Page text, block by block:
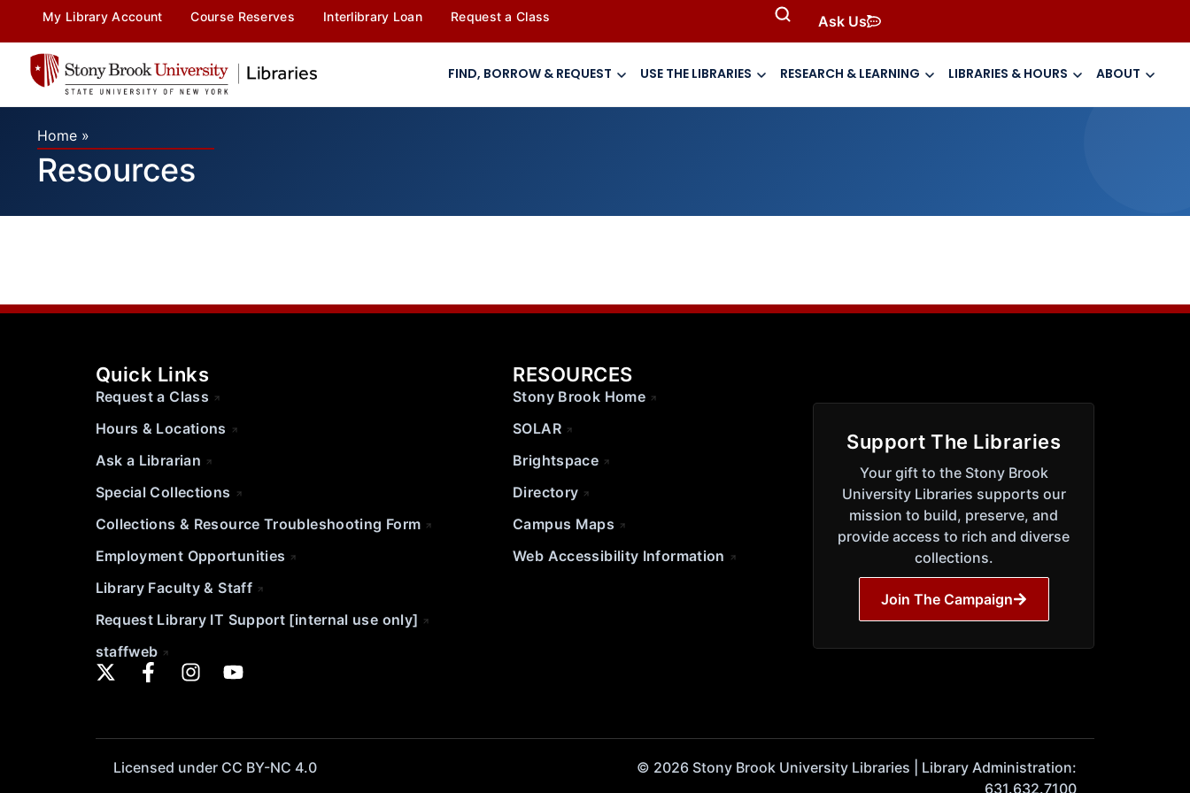
My Library Account Course Reserves Interlibrary Loan Request a Class Ask Us
FIND, BORROW & REQUEST USE THE LIBRARIES RESEARCH & LEARNING LIBRARIES & HOURS ABOUT
Home »
Resources
Quick Links
Request a Class
Hours & Locations
Ask a Librarian
Special Collections
Collections & Resource Troubleshooting Form
Employment Opportunities
Library Faculty & Staff
Request Library IT Support [internal use only]
staffweb
RESOURCES
Stony Brook Home
SOLAR
Brightspace
Directory
Campus Maps
Web Accessibility Information
Support The Libraries
Your gift to the Stony Brook
University Libraries supports our
mission to build, preserve, and
provide access to rich and diverse
collections.
Join The Campaign
Licensed under CC BY-NC 4.0
© 2026 Stony Brook University Libraries | Library Administration:
631.632.7100